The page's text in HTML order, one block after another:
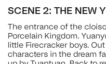
SCENE 2: THE NEW
The entrance of the
Porcelain Kingdom.
little Firecracker boys.
characters in the dream